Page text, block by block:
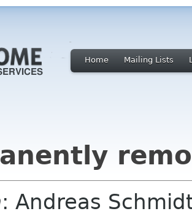
Home Mailing Lists
: Andreas